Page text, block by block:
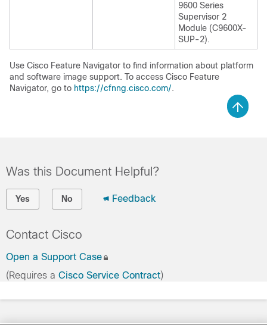
9600 Series
Supervisor 2
Module (C9600X-
SUP-2).
Use Cisco Feature Navigator to find information about platform
and software image support. To access Cisco Feature
Navigator, go to https://cfnng.cisco.com/.
Was this Document Helpful?
Yes No Feedback
Contact Cisco
Open a Support Case
(Requires a Cisco Service Contract)